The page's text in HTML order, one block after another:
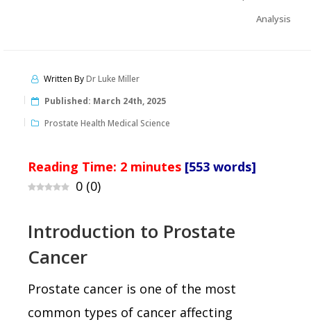
Analysis
Written ByDr Luke Miller
Published: March 24th, 2025
Prostate Health Medical Science
Reading Time: 2 minutes [553 words]
0 (0)
Introduction to Prostate
Cancer
Prostate cancer is one of the most
common types of cancer affecting